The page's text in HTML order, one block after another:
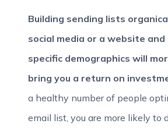
Building sending lists
social media or a website
specific demographics will
bring you a return on
a healthy number of people
email list, you are more likely to